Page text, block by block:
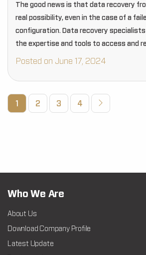
The good news is that data recovery
real possibility, even in the case of a
configuration. Data recovery
the expertise and tools to access and
Posted on June 17, 2024
1 2 3 4
Who We Are
About Us
Download Company Profile
Latest Update